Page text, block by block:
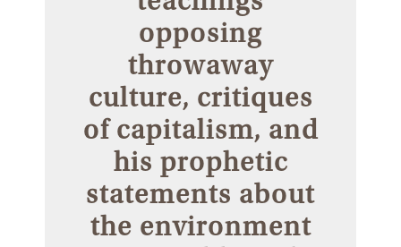
opposing
throwaway
culture, critiques
of capitalism, and
his prophetic
statements about
the environment